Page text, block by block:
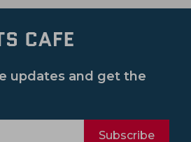
updates and get the
Subscribe